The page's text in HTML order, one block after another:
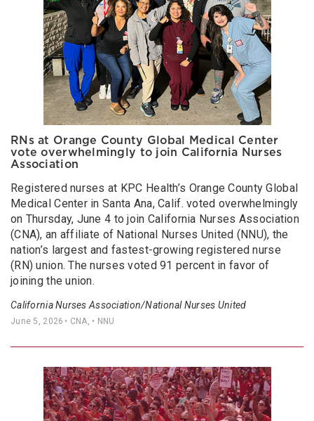
RNs at Orange County Global Medical Center
vote overwhelmingly to join California Nurses
Association
Registered nurses at KPC Health’s Orange County Global
Medical Center in Santa Ana, Calif. voted overwhelmingly
on Thursday, June 4 to join California Nurses Association
(CNA), an affiliate of National Nurses United (NNU), the
nation’s largest and fastest-growing registered nurse
(RN) union. The nurses voted 91 percent in favor of
joining the union.
California Nurses Association/National Nurses United
June 5, 2026 • CNA, • NNU